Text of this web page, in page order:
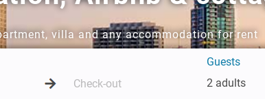
villa and any accommodation for rent
Guests
2 adults